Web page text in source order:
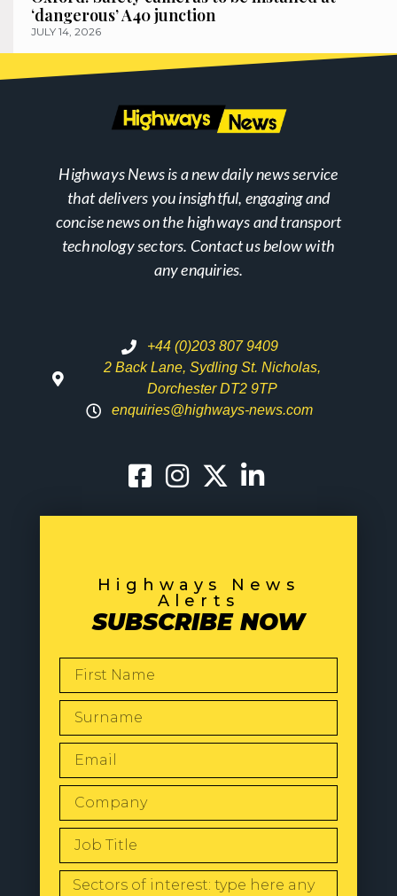
‘dangerous’ A40 junction
JULY 14, 2026
Highways News is a new daily news service
that delivers you insightful, engaging and
concise news on the highways and transport
technology sectors. Contact us below with
any enquiries.
+44 (0)203 807 9409
2 Back Lane, Sydling St. Nicholas,
Dorchester DT2 9TP
enquiries@highways-news.com
Highways News
Alerts
SUBSCRIBE NOW